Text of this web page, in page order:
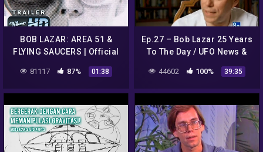
BOB LAZAR: AREA 51 &
FLYING SAUCERS | Official
Film Threat Trailers
81117 87% 01:38
Ep.27 – Bob Lazar 25 Years
To The Day / UFO News &
44602 100% 39:35